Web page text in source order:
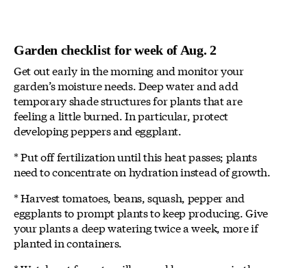
Garden checklist for week of Aug. 2
Get out early in the morning and monitor your
garden’s moisture needs. Deep water and add
temporary shade structures for plants that are
feeling a little burned. In particular, protect
developing peppers and eggplant.
* Put off fertilization until this heat passes; plants
need to concentrate on hydration instead of growth.
* Harvest tomatoes, beans, squash, pepper and
eggplants to prompt plants to keep producing. Give
your plants a deep watering twice a week, more if
planted in containers.